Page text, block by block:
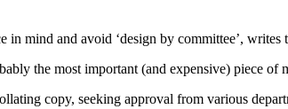
in mind and avoid ‘design by committee’,
the most important (and expensive) piece
copy, seeking approval from various